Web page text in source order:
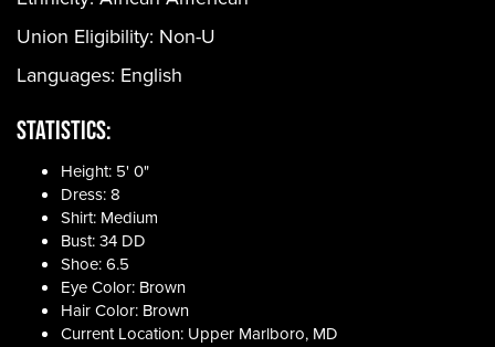
Union Eligibility: Non-U
Languages: English
Statistics:
Height: 5' 0"
Dress: 8
Shirt: Medium
Bust: 34 DD
Shoe: 6.5
Eye Color: Brown
Hair Color: Brown
Current Location: Upper Marlboro, MD